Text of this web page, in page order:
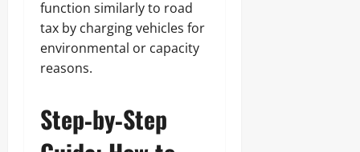
function similarly to road
tax by charging vehicles for
environmental or capacity
reasons.
Step‑by‑Step